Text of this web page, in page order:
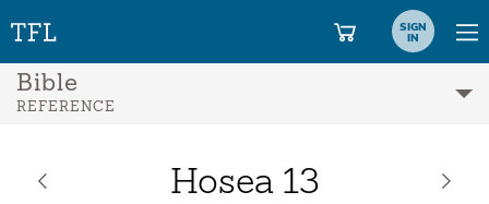
SIGN
IN
Bible
REFERENCE
Hosea 13